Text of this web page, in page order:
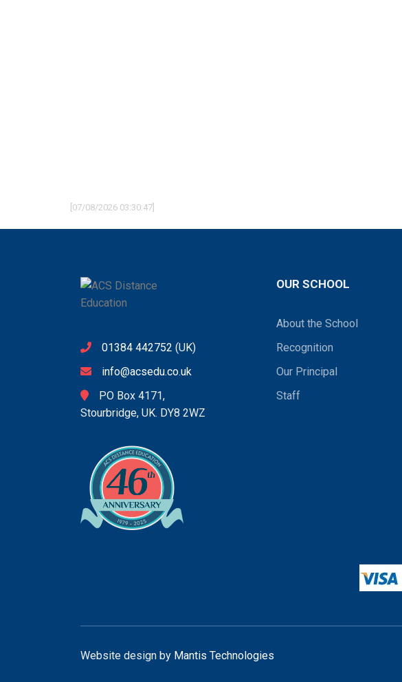
[07/08/2026 03:30:47]
01384 442752 (UK)
info@acsedu.co.uk
PO Box 4171,
Stourbridge, UK. DY8 2WZ
OUR SCHOOL
About the School
Recognition
Our Principal
Staff
Website design by Mantis Technologies